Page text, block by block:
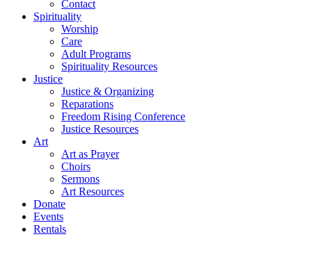
Contact
Spirituality
Worship
Care
Adult Programs
Spirituality Resources
Justice
Justice & Organizing
Reparations
Freedom Rising Conference
Justice Resources
Art
Art as Prayer
Choirs
Sermons
Art Resources
Donate
Events
Rentals